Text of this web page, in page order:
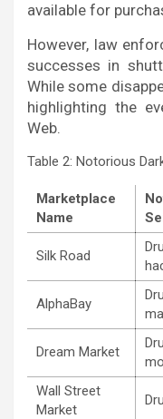
available for
However, law
successes in
While some
highlighting the
Web.
Table 2: Notorious
Marketplace
Name
Silk Road
AlphaBay
Dream Market
Wall Street
Market